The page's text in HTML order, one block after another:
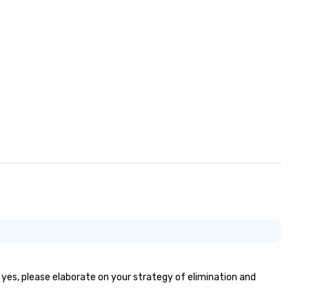
please elaborate on your strategy of elimination and